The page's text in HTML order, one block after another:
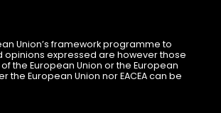
Union’s framework programme to
opinions expressed are however those
the European Union or the European
the European Union nor EACEA can be